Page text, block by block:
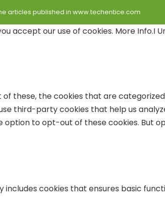
articles published in www.techentice.com
accept our use of cookies. More Info.I
these, the cookies that are
third-party cookies that help us
option to opt-out of these cookies. But
cookies that ensures basic